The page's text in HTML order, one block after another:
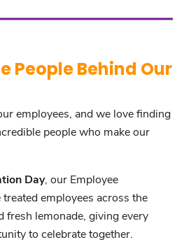
People Behind Our
employees, and we love finding
people who make our
Day, our Employee
employees across the
fresh lemonade, giving every
to celebrate together.